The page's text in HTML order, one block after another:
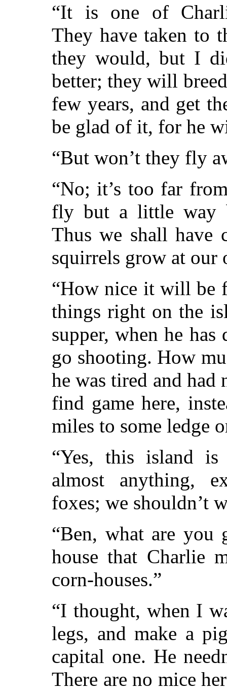
“It is one of
They have taken to
they would, but I
better; they will
few years, and get
be glad of it, for he
“But won’t they fly
“No; it’s too far
fly but a little way
Thus we shall have
squirrels grow at our
“How nice it will be
things right on the
supper, when he
go shooting. How
he was tired and had
find game here,
miles to some ledge
“Yes, this island
almost anything,
foxes; we shouldn’t
“Ben, what are
house that Charlie
corn-houses.”
“I thought, when I
legs, and make a
capital one. He
There are no mice